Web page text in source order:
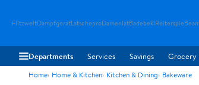
FlitzweltDampfgeratLatscheproDamenlatBadebeklReiterspie
Departments Services Savings Grocery
Home Home & Kitchen Kitchen & Dining Bakeware